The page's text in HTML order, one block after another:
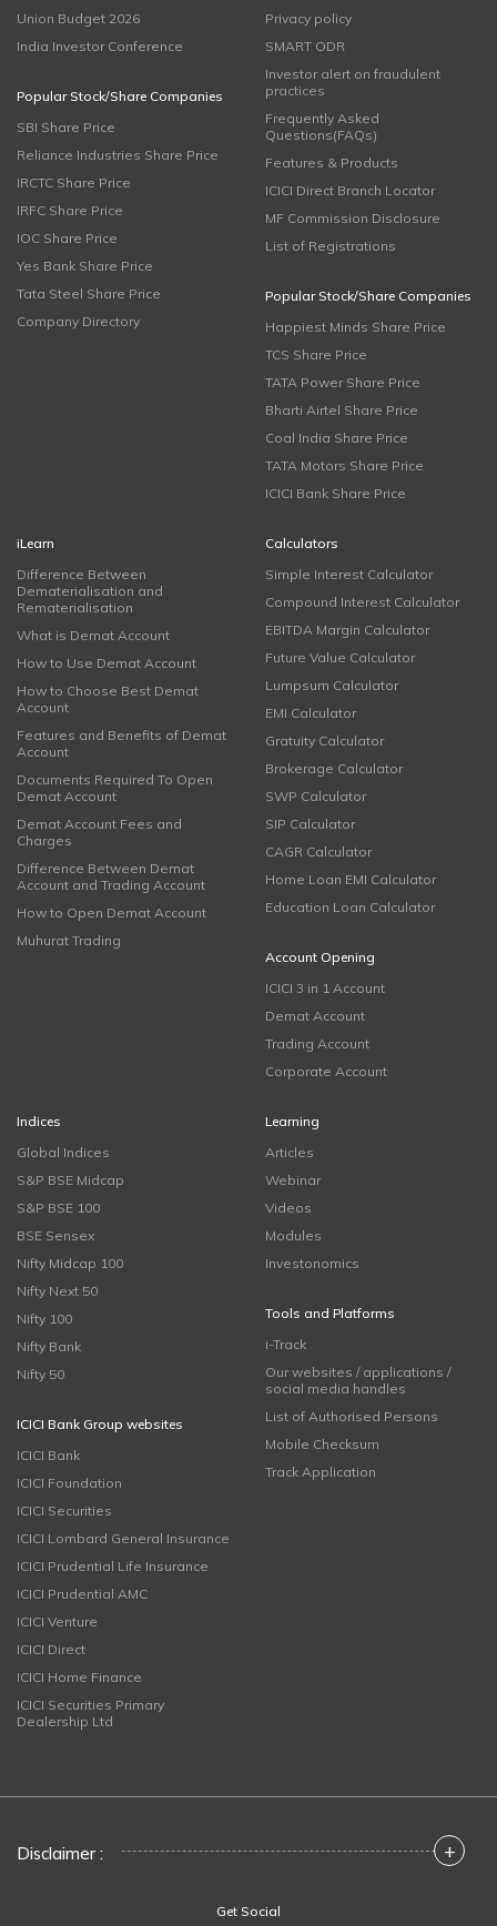
Union Budget 2026
India Investor Conference
Popular Stock/Share Companies
SBI Share Price
Reliance Industries Share Price
IRCTC Share Price
IRFC Share Price
IOC Share Price
Yes Bank Share Price
Tata Steel Share Price
Company Directory
Privacy policy
SMART ODR
Investor alert on fraudulent
practices
Frequently Asked
Questions(FAQs)
Features & Products
ICICI Direct Branch Locator
MF Commission Disclosure
List of Registrations
Popular Stock/Share Companies
Happiest Minds Share Price
TCS Share Price
TATA Power Share Price
Bharti Airtel Share Price
Coal India Share Price
TATA Motors Share Price
ICICI Bank Share Price
iLearn
Difference Between
Dematerialisation and
Rematerialisation
What is Demat Account
How to Use Demat Account
How to Choose Best Demat
Account
Features and Benefits of Demat
Account
Documents Required To Open
Demat Account
Demat Account Fees and
Charges
Difference Between Demat
Account and Trading Account
How to Open Demat Account
Muhurat Trading
Calculators
Simple Interest Calculator
Compound Interest Calculator
EBITDA Margin Calculator
Future Value Calculator
Lumpsum Calculator
EMI Calculator
Gratuity Calculator
Brokerage Calculator
SWP Calculator
SIP Calculator
CAGR Calculator
Home Loan EMI Calculator
Education Loan Calculator
Account Opening
ICICI 3 in 1 Account
Demat Account
Trading Account
Corporate Account
Indices
Global Indices
S&P BSE Midcap
S&P BSE 100
BSE Sensex
Nifty Midcap 100
Nifty Next 50
Nifty 100
Nifty Bank
Nifty 50
ICICI Bank Group websites
ICICI Bank
ICICI Foundation
ICICI Securities
ICICI Lombard General Insurance
ICICI Prudential Life Insurance
ICICI Prudential AMC
ICICI Venture
ICICI Direct
ICICI Home Finance
ICICI Securities Primary
Dealership Ltd
Learning
Articles
Webinar
Videos
Modules
Investonomics
Tools and Platforms
i-Track
Our websites / applications /
social media handles
List of Authorised Persons
Mobile Checksum
Track Application
Disclaimer : +
Get Social